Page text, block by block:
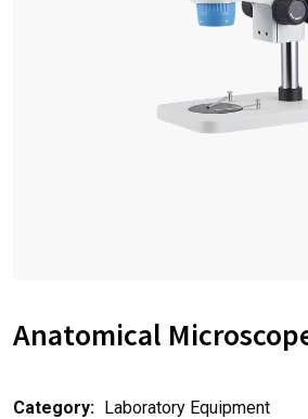
Anatomical
Category: Laboratory Equipment